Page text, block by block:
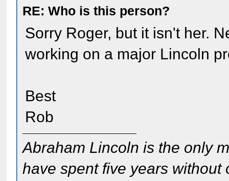
RE: Who is this person?
Sorry Roger, but it isn't her.
working on a major Lincoln
Best
Rob
Abraham Lincoln is the only
have spent five years without